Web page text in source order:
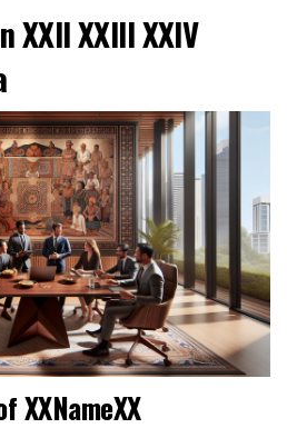
XXII XXIII XXIV
XXNameXX